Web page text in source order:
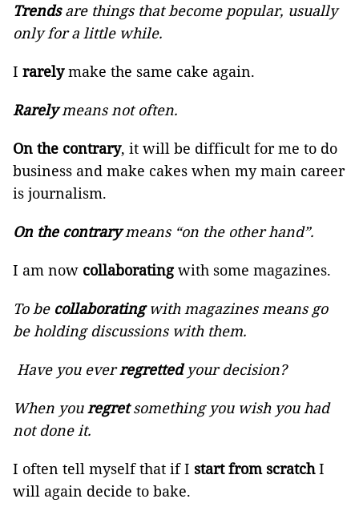
Trendsare things that become popular, usually
only for a little while.
I rarelymake the same cake again.
Rarelymeans not often.
On the contrary, it will be difficult for me to do
business and make cakes when my main career
is journalism.
On the contrarymeans “on the other hand”.
I am now collaboratingwith some magazines.
To be collaboratingwith magazines means go
be holding discussions with them.
Have you everregrettedyour decision?
When youregretsomething you wish you had
not done it.
I often tell myself that if I start from scratchI
will again decide to bake.